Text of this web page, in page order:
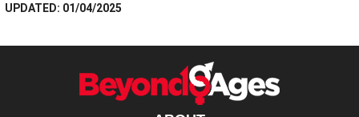
UPDATED: 01/04/2025